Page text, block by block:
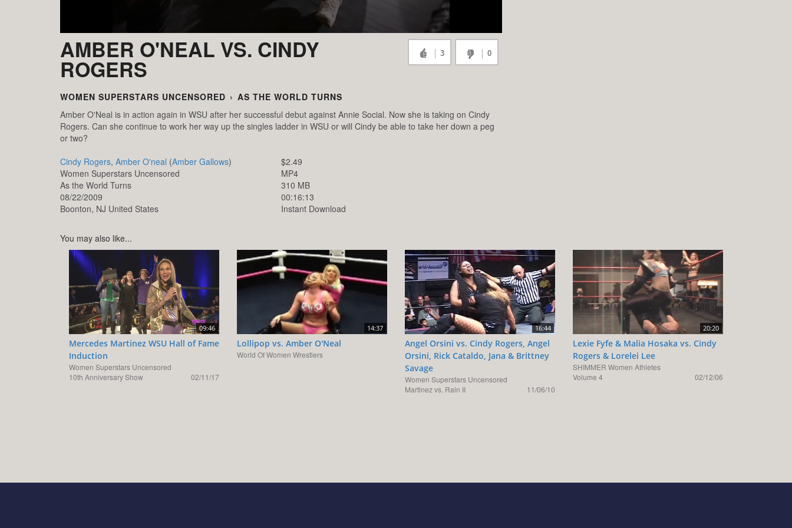
AMBER O'NEAL VS. CINDY
ROGERS
3 0
WOMEN SUPERSTARS UNCENSORED › AS THE WORLD TURNS
Amber O'Neal is in action again in WSU after her successful debut against Annie Social. Now she is taking on Cindy
Rogers. Can she continue to work her way up the singles ladder in WSU or will Cindy be able to take her down a peg
or two?
Cindy Rogers, Amber O'neal (Amber Gallows)
Women Superstars Uncensored
As the World Turns
08/22/2009
Boonton, NJ United States
$2.49
MP4
310 MB
00:16:13
Instant Download
You may also like...
09:46
Mercedes Martinez WSU Hall of Fame
Induction
Women Superstars Uncensored
10th Anniversary Show
02/11/17
14:37
Lollipop vs. Amber O'Neal
World Of Women Wrestlers
16:44
Angel Orsini vs. Cindy Rogers, Angel
Orsini, Rick Cataldo, Jana & Brittney
Savage
Women Superstars Uncensored
Martinez vs. Rain II
11/06/10
20:20
Lexie Fyfe & Malia Hosaka vs. Cindy
Rogers & Lorelei Lee
SHIMMER Women Athletes
Volume 4
02/12/06